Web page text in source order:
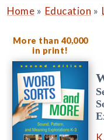
Home » Education »
More than 40,000
in print!